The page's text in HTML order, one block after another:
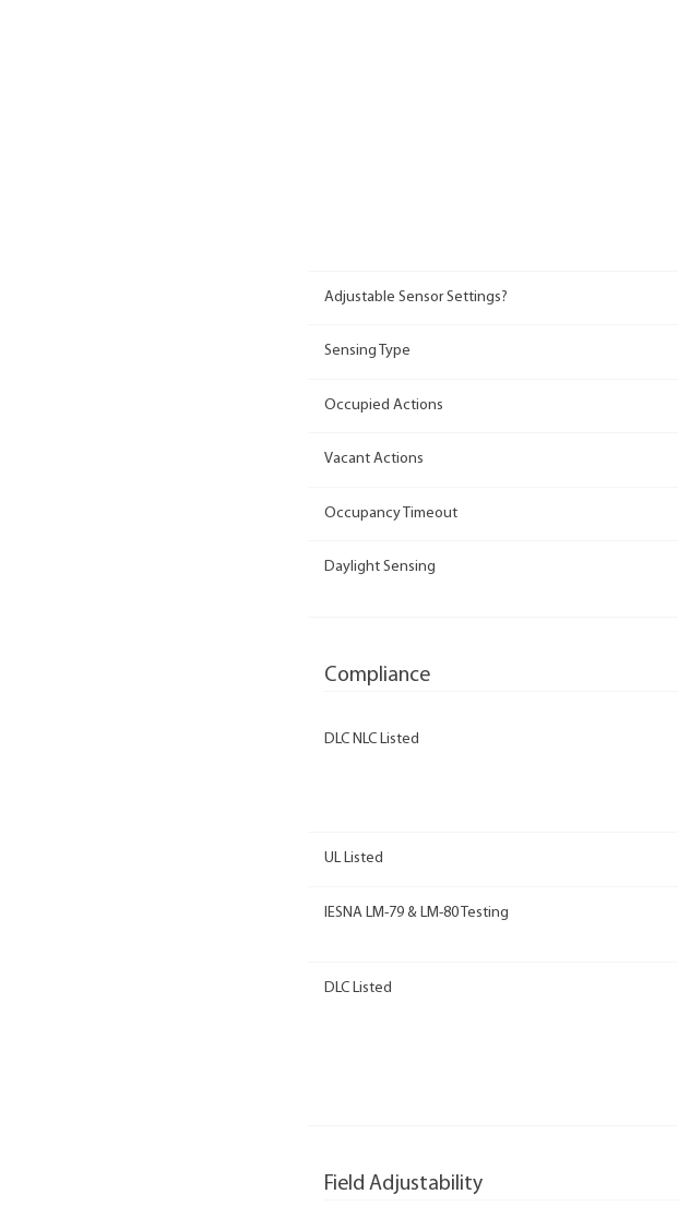
Adjustable Sensor Settings?
Sensing Type
Occupied Actions
Vacant Actions
Occupancy Timeout
Daylight Sensing
Compliance
DLC NLC Listed
UL Listed
IESNA LM-79 & LM-80 Testing
DLC Listed
Field Adjustability